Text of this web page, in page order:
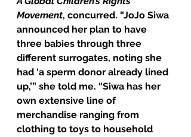
Movement, concurred. “JoJo Siwa
announced her plan to have
three babies through three
different surrogates, noting she
had ‘a sperm donor already lined
up,’” she told me. “Siwa has her
own extensive line of
merchandise ranging from
clothing to toys to household